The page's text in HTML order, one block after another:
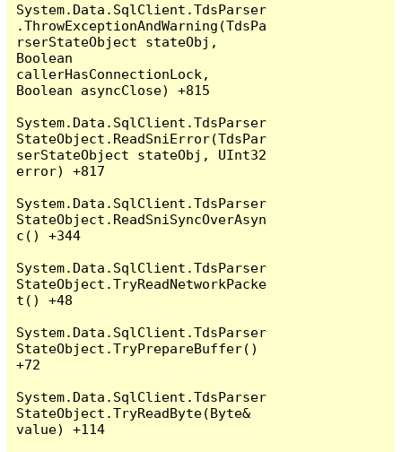
System.Data.SqlClient.TdsParser
.ThrowExceptionAndWarning(TdsPa
rserStateObject stateObj,
Boolean
callerHasConnectionLock,
Boolean asyncClose) +815
System.Data.SqlClient.TdsParser
StateObject.ReadSniError(TdsPar
serStateObject stateObj, UInt32
error) +817
System.Data.SqlClient.TdsParser
StateObject.ReadSniSyncOverAsyn
c() +344
System.Data.SqlClient.TdsParser
StateObject.TryReadNetworkPacke
t() +48
System.Data.SqlClient.TdsParser
StateObject.TryPrepareBuffer()
+72
System.Data.SqlClient.TdsParser
StateObject.TryReadByte(Byte&
value) +114